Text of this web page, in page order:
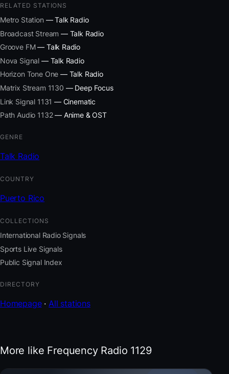
RELATED STATIONS
Metro Station — Talk Radio
Broadcast Stream — Talk Radio
Groove FM— Talk Radio
Nova Signal — Talk Radio
Horizon Tone One — Talk Radio
Matrix Stream 1130 — Deep Focus
Link Signal 1131 — Cinematic
Path Audio 1132— Anime & OST
GENRE
Talk Radio
COUNTRY
Puerto Rico
COLLECTIONS
International Radio Signals
Sports Live Signals
Public Signal Index
DIRECTORY
Homepage·All stations
More like Frequency Radio 1129